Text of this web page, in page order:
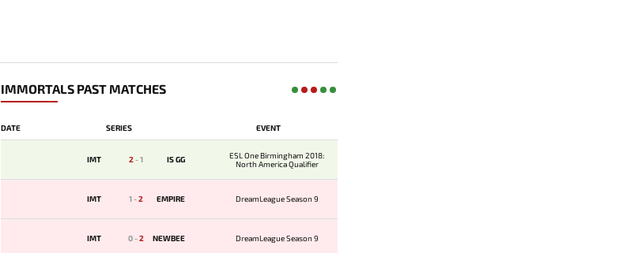
IMMORTALS PAST MATCHES
DATE SERIES EVENT
IMT 2-1 IS GG
ESL One Birmingham 2018:
North America Qualifier
IMT 1-2 EMPIRE DreamLeague Season 9
IMT 0-2 NEWBEE DreamLeague Season 9